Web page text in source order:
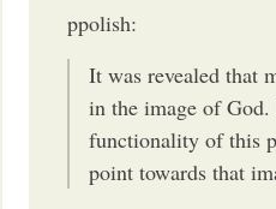
ppolish:
It was revealed that
in the image of God.
functionality of this
point towards that